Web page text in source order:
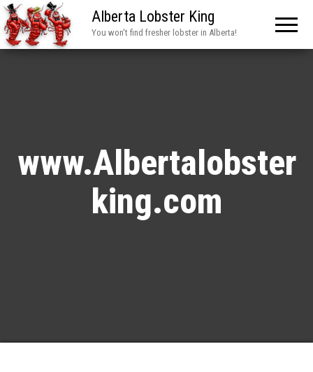
Alberta Lobster King
You won't find fresher lobster in Alberta!
www.Albertalobster
king.com